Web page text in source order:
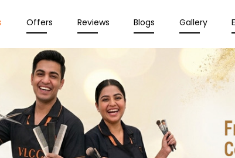
Offers Reviews Blogs Gallery